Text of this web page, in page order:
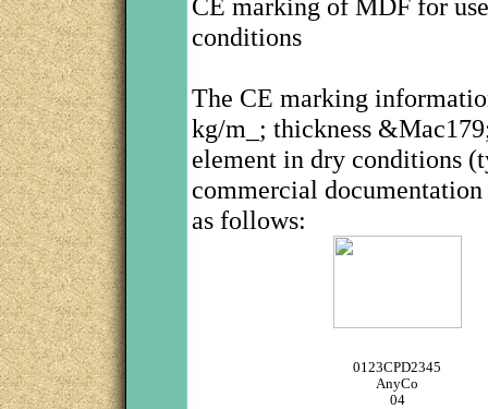
CE marking of MDF for
conditions
The CE marking
kg/m_; thickness
element in dry conditions
commercial
as follows:
0123CPD2345
AnyCo
04